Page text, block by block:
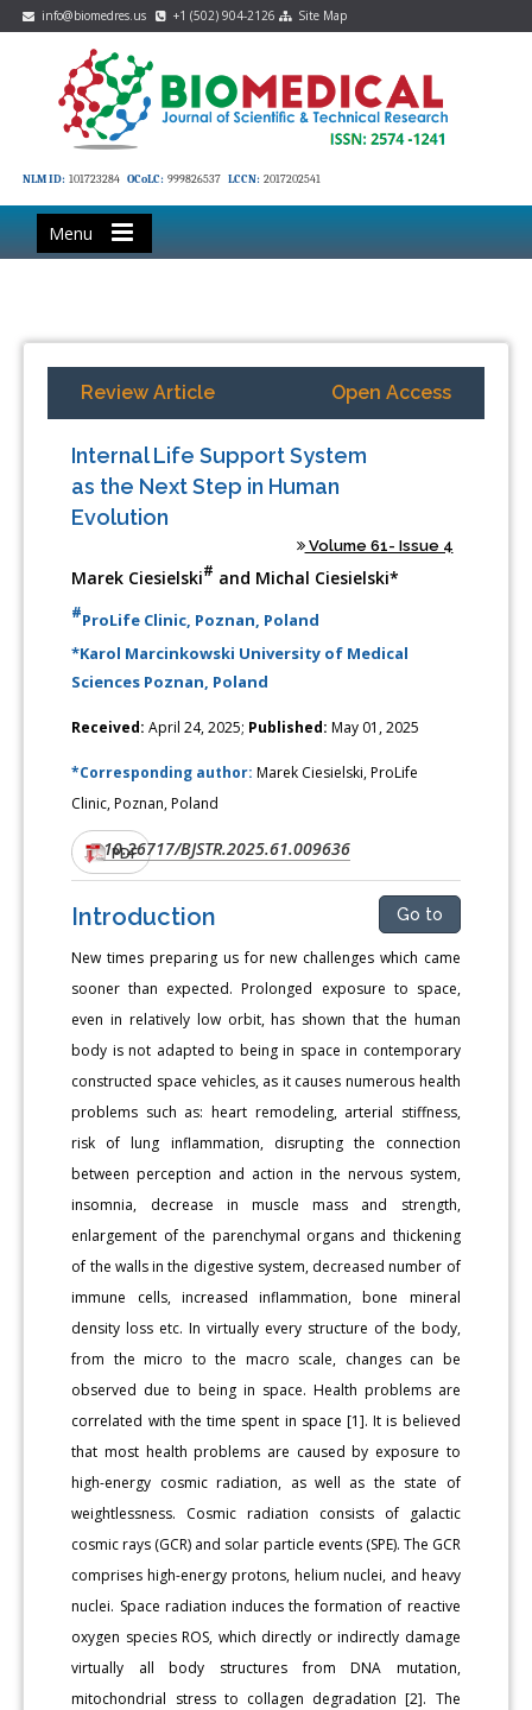
info@biomedres.us +1 (502) 904-2126 Site Map
NLM ID: 101723284 OCoLC: 999826537 LCCN: 2017202541
Menu
Review Article Open Access
Internal Life Support System
as the Next Step in Human
Evolution
Volume 61- Issue 4
Marek Ciesielski# and Michal Ciesielski*
#ProLife Clinic, Poznan, Poland
*Karol Marcinkowski University of Medical
Sciences Poznan, Poland
Received: April 24, 2025; Published: May 01, 2025
*Corresponding author:Marek Ciesielski, ProLife
Clinic, Poznan, Poland
DOI:10.26717/BJSTR.2025.61.009636
PDF
Introduction Go to
New times preparing us for new challenges which came
sooner than expected. Prolonged exposure to space,
even in relatively low orbit, has shown that the human
body is not adapted to being in space in contemporary
constructed space vehicles, as it causes numerous health
problems such as: heart remodeling, arterial stiffness,
risk of lung inflammation, disrupting the connection
between perception and action in the nervous system,
insomnia, decrease in muscle mass and strength,
enlargement of the parenchymal organs and thickening
of the walls in the digestive system, decreased number of
immune cells, increased inflammation, bone mineral
density loss etc. In virtually every structure of the body,
from the micro to the macro scale, changes can be
observed due to being in space. Health problems are
correlated with the time spent in space [1]. It is believed
that most health problems are caused by exposure to
high-energy cosmic radiation, as well as the state of
weightlessness. Cosmic radiation consists of galactic
cosmic rays (GCR) and solar particle events (SPE). The GCR
comprises high-energy protons, helium nuclei, and heavy
nuclei. Space radiation induces the formation of reactive
oxygen species ROS, which directly or indirectly damage
virtually all body structures from DNA mutation,
mitochondrial stress to collagen degradation [2]. The